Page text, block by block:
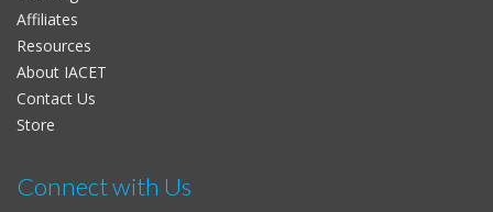
Affiliates
Resources
About IACET
Contact Us
Store
Connect with Us